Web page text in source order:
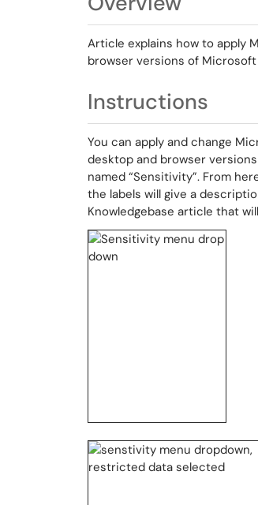
Article explains how to apply
browser versions of
Instructions
You can apply and change
desktop and browser
named “Sensitivity”. From
the labels will give a
Knowledgebase article that